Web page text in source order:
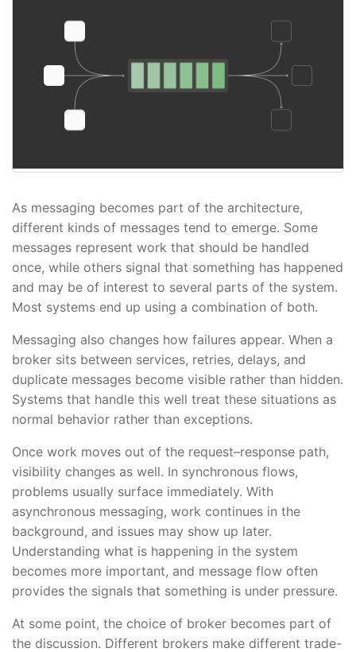
As messaging becomes part of the architecture,
different kinds of messages tend to emerge. Some
messages represent work that should be handled
once, while others signal that something has happened
and may be of interest to several parts of the system.
Most systems end up using a combination of both.
Messaging also changes how failures appear. When a
broker sits between services, retries, delays, and
duplicate messages become visible rather than hidden.
Systems that handle this well treat these situations as
normal behavior rather than exceptions.
Once work moves out of the request–response path,
visibility changes as well. In synchronous flows,
problems usually surface immediately. With
asynchronous messaging, work continues in the
background, and issues may show up later.
Understanding what is happening in the system
becomes more important, and message flow often
provides the signals that something is under pressure.
At some point, the choice of broker becomes part of
the discussion. Different brokers make different trade-